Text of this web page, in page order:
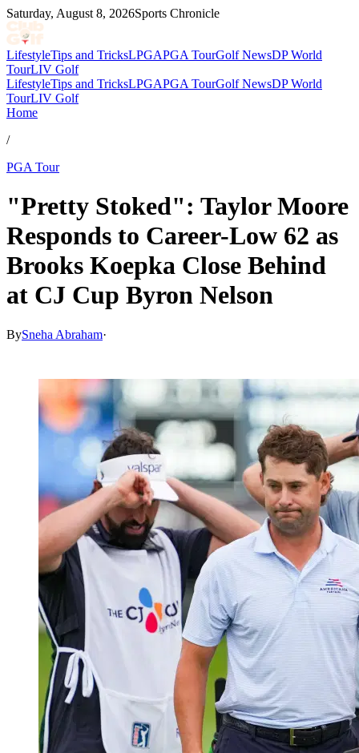
Saturday, August 8, 2026Sports Chronicle
LifestyleTips and TricksLPGAPGA TourGolf NewsDP World
TourLIV Golf
LifestyleTips and TricksLPGAPGA TourGolf NewsDP World
TourLIV Golf
Home
/
PGA Tour
"Pretty Stoked": Taylor Moore
Responds to Career-Low 62 as
Brooks Koepka Close Behind
at CJ Cup Byron Nelson
BySneha Abraham·